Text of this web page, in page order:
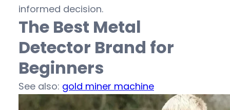
informed decision.
The Best Metal
Detector Brand for
Beginners
See also: gold miner machine